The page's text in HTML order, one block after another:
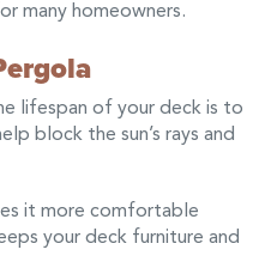
many homeowners.
lifespan of your deck is to
block the sun’s rays and
it more comfortable
your deck furniture and